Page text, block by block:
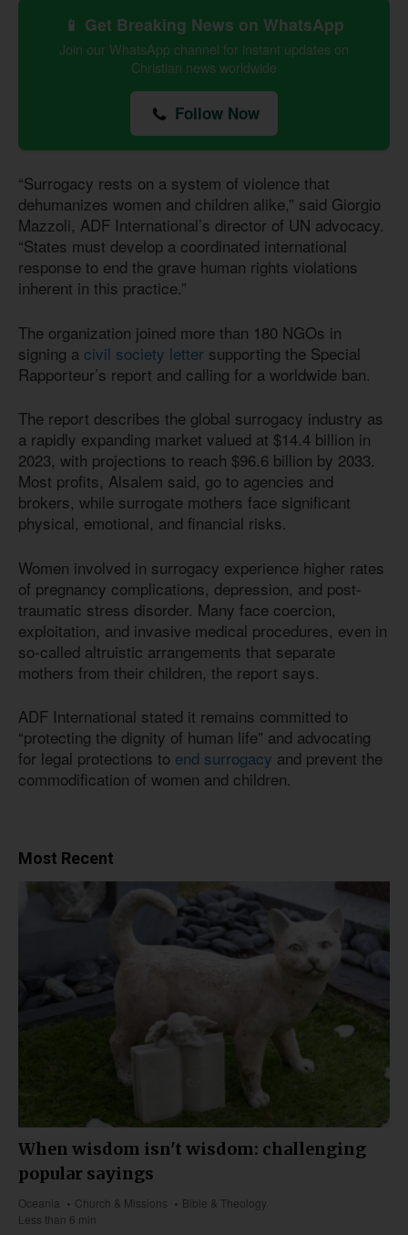
📱 Get Breaking News on WhatsApp
Join our WhatsApp channel for instant updates on
Christian news worldwide
Follow Now
“Surrogacy rests on a system of violence that
dehumanizes women and children alike,” said Giorgio
Mazzoli, ADF International’s director of UN advocacy.
“States must develop a coordinated international
response to end the grave human rights violations
inherent in this practice.”
The organization joined more than 180 NGOs in
signing a civil society letter supporting the Special
Rapporteur’s report and calling for a worldwide ban.
The report describes the global surrogacy industry as
a rapidly expanding market valued at $14.4 billion in
2023, with projections to reach $96.6 billion by 2033.
Most profits, Alsalem said, go to agencies and
brokers, while surrogate mothers face significant
physical, emotional, and financial risks.
Women involved in surrogacy experience higher rates
of pregnancy complications, depression, and post-
traumatic stress disorder. Many face coercion,
exploitation, and invasive medical procedures, even in
so-called altruistic arrangements that separate
mothers from their children, the report says.
ADF International stated it remains committed to
“protecting the dignity of human life” and advocating
for legal protections to end surrogacy and prevent the
commodification of women and children.
Most Recent
When wisdom isn't wisdom: challenging
popular sayings
Oceania Church & Missions
Bible & Theology
Less than 6 min